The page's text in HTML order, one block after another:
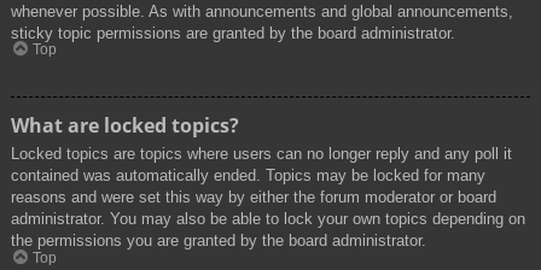
whenever possible. As with announcements and global announcements,
sticky topic permissions are granted by the board administrator.
Top
What are locked topics?
Locked topics are topics where users can no longer reply and any poll it
contained was automatically ended. Topics may be locked for many
reasons and were set this way by either the forum moderator or board
administrator. You may also be able to lock your own topics depending on
the permissions you are granted by the board administrator.
Top